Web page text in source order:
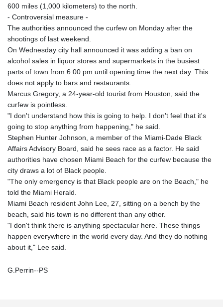
600 miles (1,000 kilometers) to the north.
- Controversial measure -
The authorities announced the curfew on Monday after the
shootings of last weekend.
On Wednesday city hall announced it was adding a ban on
alcohol sales in liquor stores and supermarkets in the busiest
parts of town from 6:00 pm until opening time the next day. This
does not apply to bars and restaurants.
Marcus Gregory, a 24-year-old tourist from Houston, said the
curfew is pointless.
"I don't understand how this is going to help. I don't feel that it's
going to stop anything from happening," he said.
Stephen Hunter Johnson, a member of the Miami-Dade Black
Affairs Advisory Board, said he sees race as a factor. He said
authorities have chosen Miami Beach for the curfew because the
city draws a lot of Black people.
"The only emergency is that Black people are on the Beach," he
told the Miami Herald.
Miami Beach resident John Lee, 27, sitting on a bench by the
beach, said his town is no different than any other.
"I don't think there is anything spectacular here. These things
happen everywhere in the world every day. And they do nothing
about it," Lee said.
G.Perrin--PS